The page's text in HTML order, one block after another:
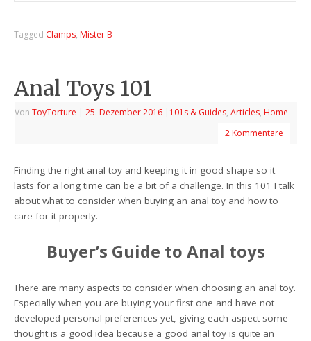
Tagged Clamps, Mister B
Anal Toys 101
VonToyTorture | 25. Dezember 2016 | 101s & Guides,Articles, Home
2 Kommentare
Finding the right anal toy and keeping it in good shape so it
lasts for a long time can be a bit of a challenge. In this 101 I talk
about what to consider when buying an anal toy and how to
care for it properly.
Buyer’s Guide to Anal toys
There are many aspects to consider when choosing an anal toy.
Especially when you are buying your first one and have not
developed personal preferences yet, giving each aspect some
thought is a good idea because a good anal toy is quite an